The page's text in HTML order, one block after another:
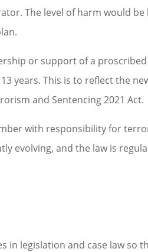
The level of harm would
or support of a
years. This is to reflect the
and Sentencing 2021 Act.
with responsibility for
evolving, and the law is
in legislation and case law so